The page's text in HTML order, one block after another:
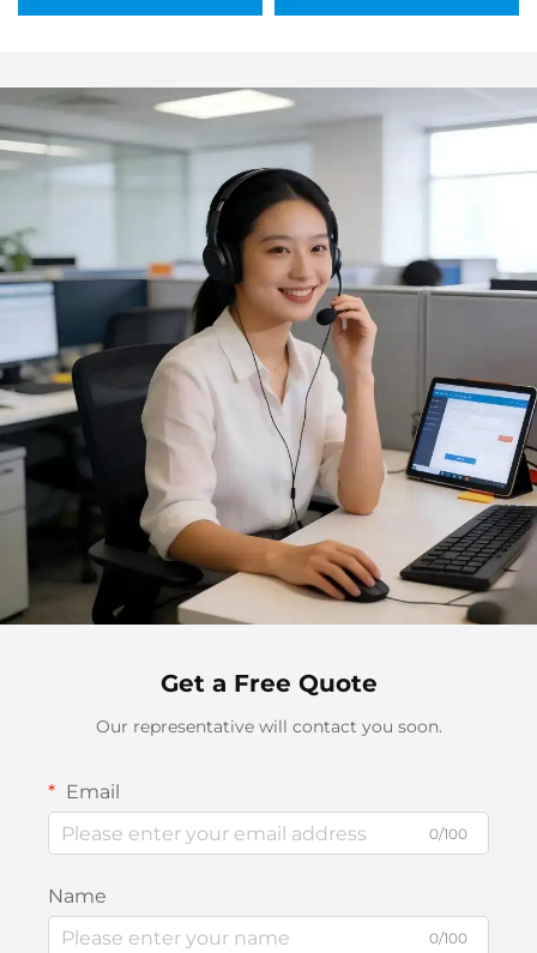
Complete BBQ Grill
Forks
Resistant Silicone BBQ
Get a Free Quote
Our representative will contact you soon.
Email
0/100
Name
0/100